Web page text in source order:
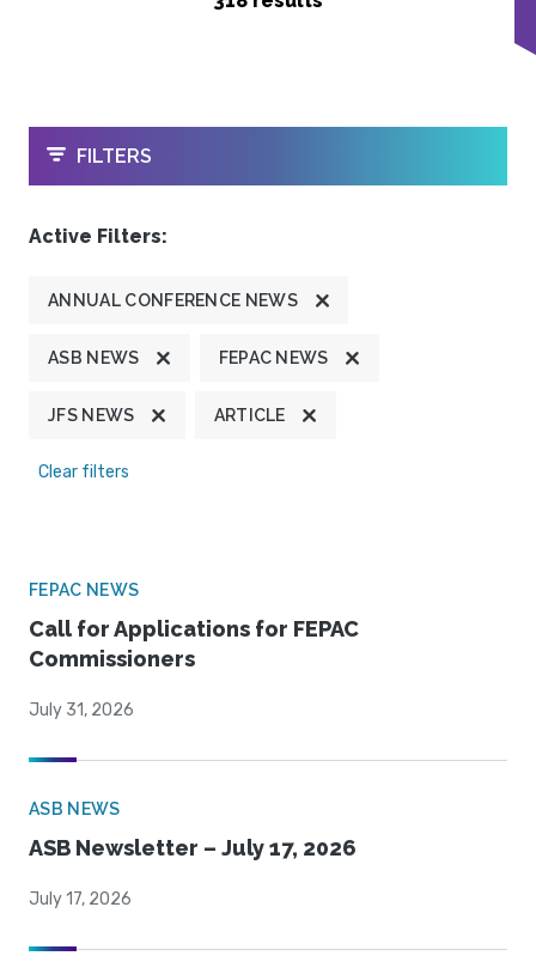
OPEN
FILTERS
Active Filters:
ANNUAL CONFERENCE NEWS
ASB NEWS FEPAC NEWS
JFS NEWS ARTICLE
Clear filters
FEPAC NEWS
Call for Applications for FEPAC
Commissioners
July 31, 2026
ASB NEWS
ASB Newsletter – July 17, 2026
July 17, 2026